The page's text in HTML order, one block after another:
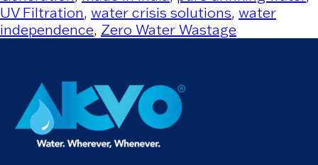
UV Filtration, water crisis solutions, water
independence, Zero Water Wastage